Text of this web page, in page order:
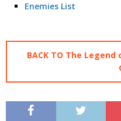
Enemies List
BACK TO The